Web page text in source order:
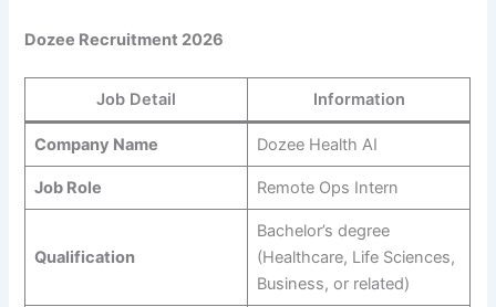
Dozee Recruitment 2026
Job Detail Information
Company Name Dozee Health AI
Job Role Remote Ops Intern
Qualification
Bachelor’s degree
(Healthcare, Life Sciences,
Business, or related)